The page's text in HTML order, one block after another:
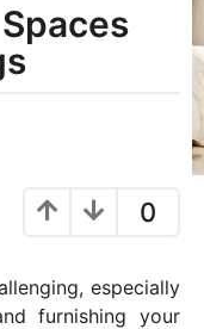
0
especially
furnishing your